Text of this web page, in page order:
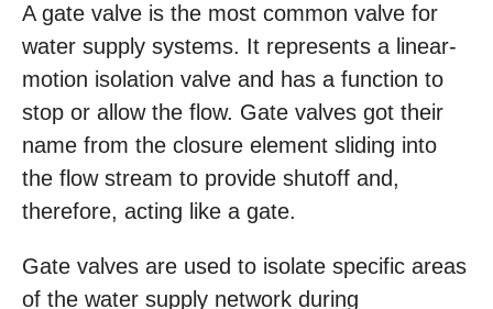
A gate valve is the most common valve for
water supply systems. It represents a linear-
motion isolation valve and has a function to
stop or allow the flow. Gate valves got their
name from the closure element sliding into
the flow stream to provide shutoff and,
therefore, acting like a gate.
Gate valves are used to isolate specific areas
of the water supply network during